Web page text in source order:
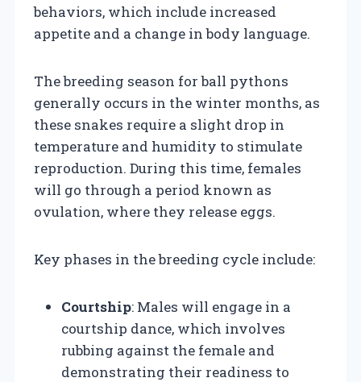
behaviors, which include increased
appetite and a change in body language.
The breeding season for ball pythons
generally occurs in the winter months, as
these snakes require a slight drop in
temperature and humidity to stimulate
reproduction. During this time, females
will go through a period known as
ovulation, where they release eggs.
Key phases in the breeding cycle include:
Courtship: Males will engage in a
courtship dance, which involves
rubbing against the female and
demonstrating their readiness to